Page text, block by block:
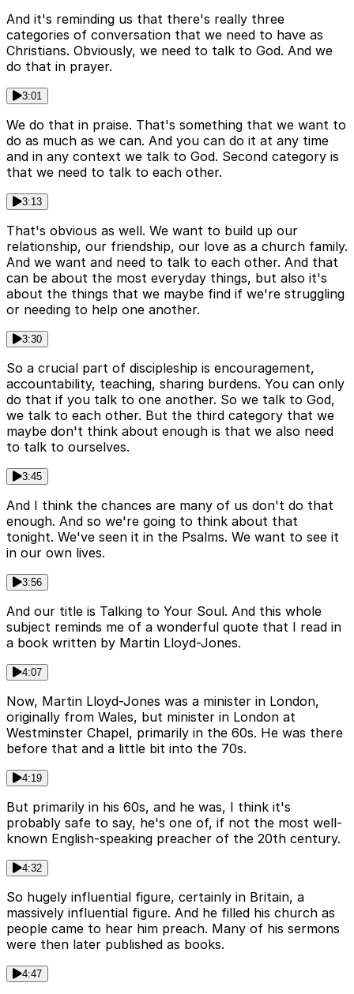
And it's reminding us that there's really three
categories of conversation that we need to have as
Christians. Obviously, we need to talk to God. And we
do that in prayer.
3:01
We do that in praise. That's something that we want to
do as much as we can. And you can do it at any time
and in any context we talk to God. Second category is
that we need to talk to each other.
3:13
That's obvious as well. We want to build up our
relationship, our friendship, our love as a church family.
And we want and need to talk to each other. And that
can be about the most everyday things, but also it's
about the things that we maybe find if we're struggling
or needing to help one another.
3:30
So a crucial part of discipleship is encouragement,
accountability, teaching, sharing burdens. You can only
do that if you talk to one another. So we talk to God,
we talk to each other. But the third category that we
maybe don't think about enough is that we also need
to talk to ourselves.
3:45
And I think the chances are many of us don't do that
enough. And so we're going to think about that
tonight. We've seen it in the Psalms. We want to see it
in our own lives.
3:56
And our title is Talking to Your Soul. And this whole
subject reminds me of a wonderful quote that I read in
a book written by Martin Lloyd-Jones.
4:07
Now, Martin Lloyd-Jones was a minister in London,
originally from Wales, but minister in London at
Westminster Chapel, primarily in the 60s. He was there
before that and a little bit into the 70s.
4:19
But primarily in his 60s, and he was, I think it's
probably safe to say, he's one of, if not the most well-
known English-speaking preacher of the 20th century.
4:32
So hugely influential figure, certainly in Britain, a
massively influential figure. And he filled his church as
people came to hear him preach. Many of his sermons
were then later published as books.
4:47